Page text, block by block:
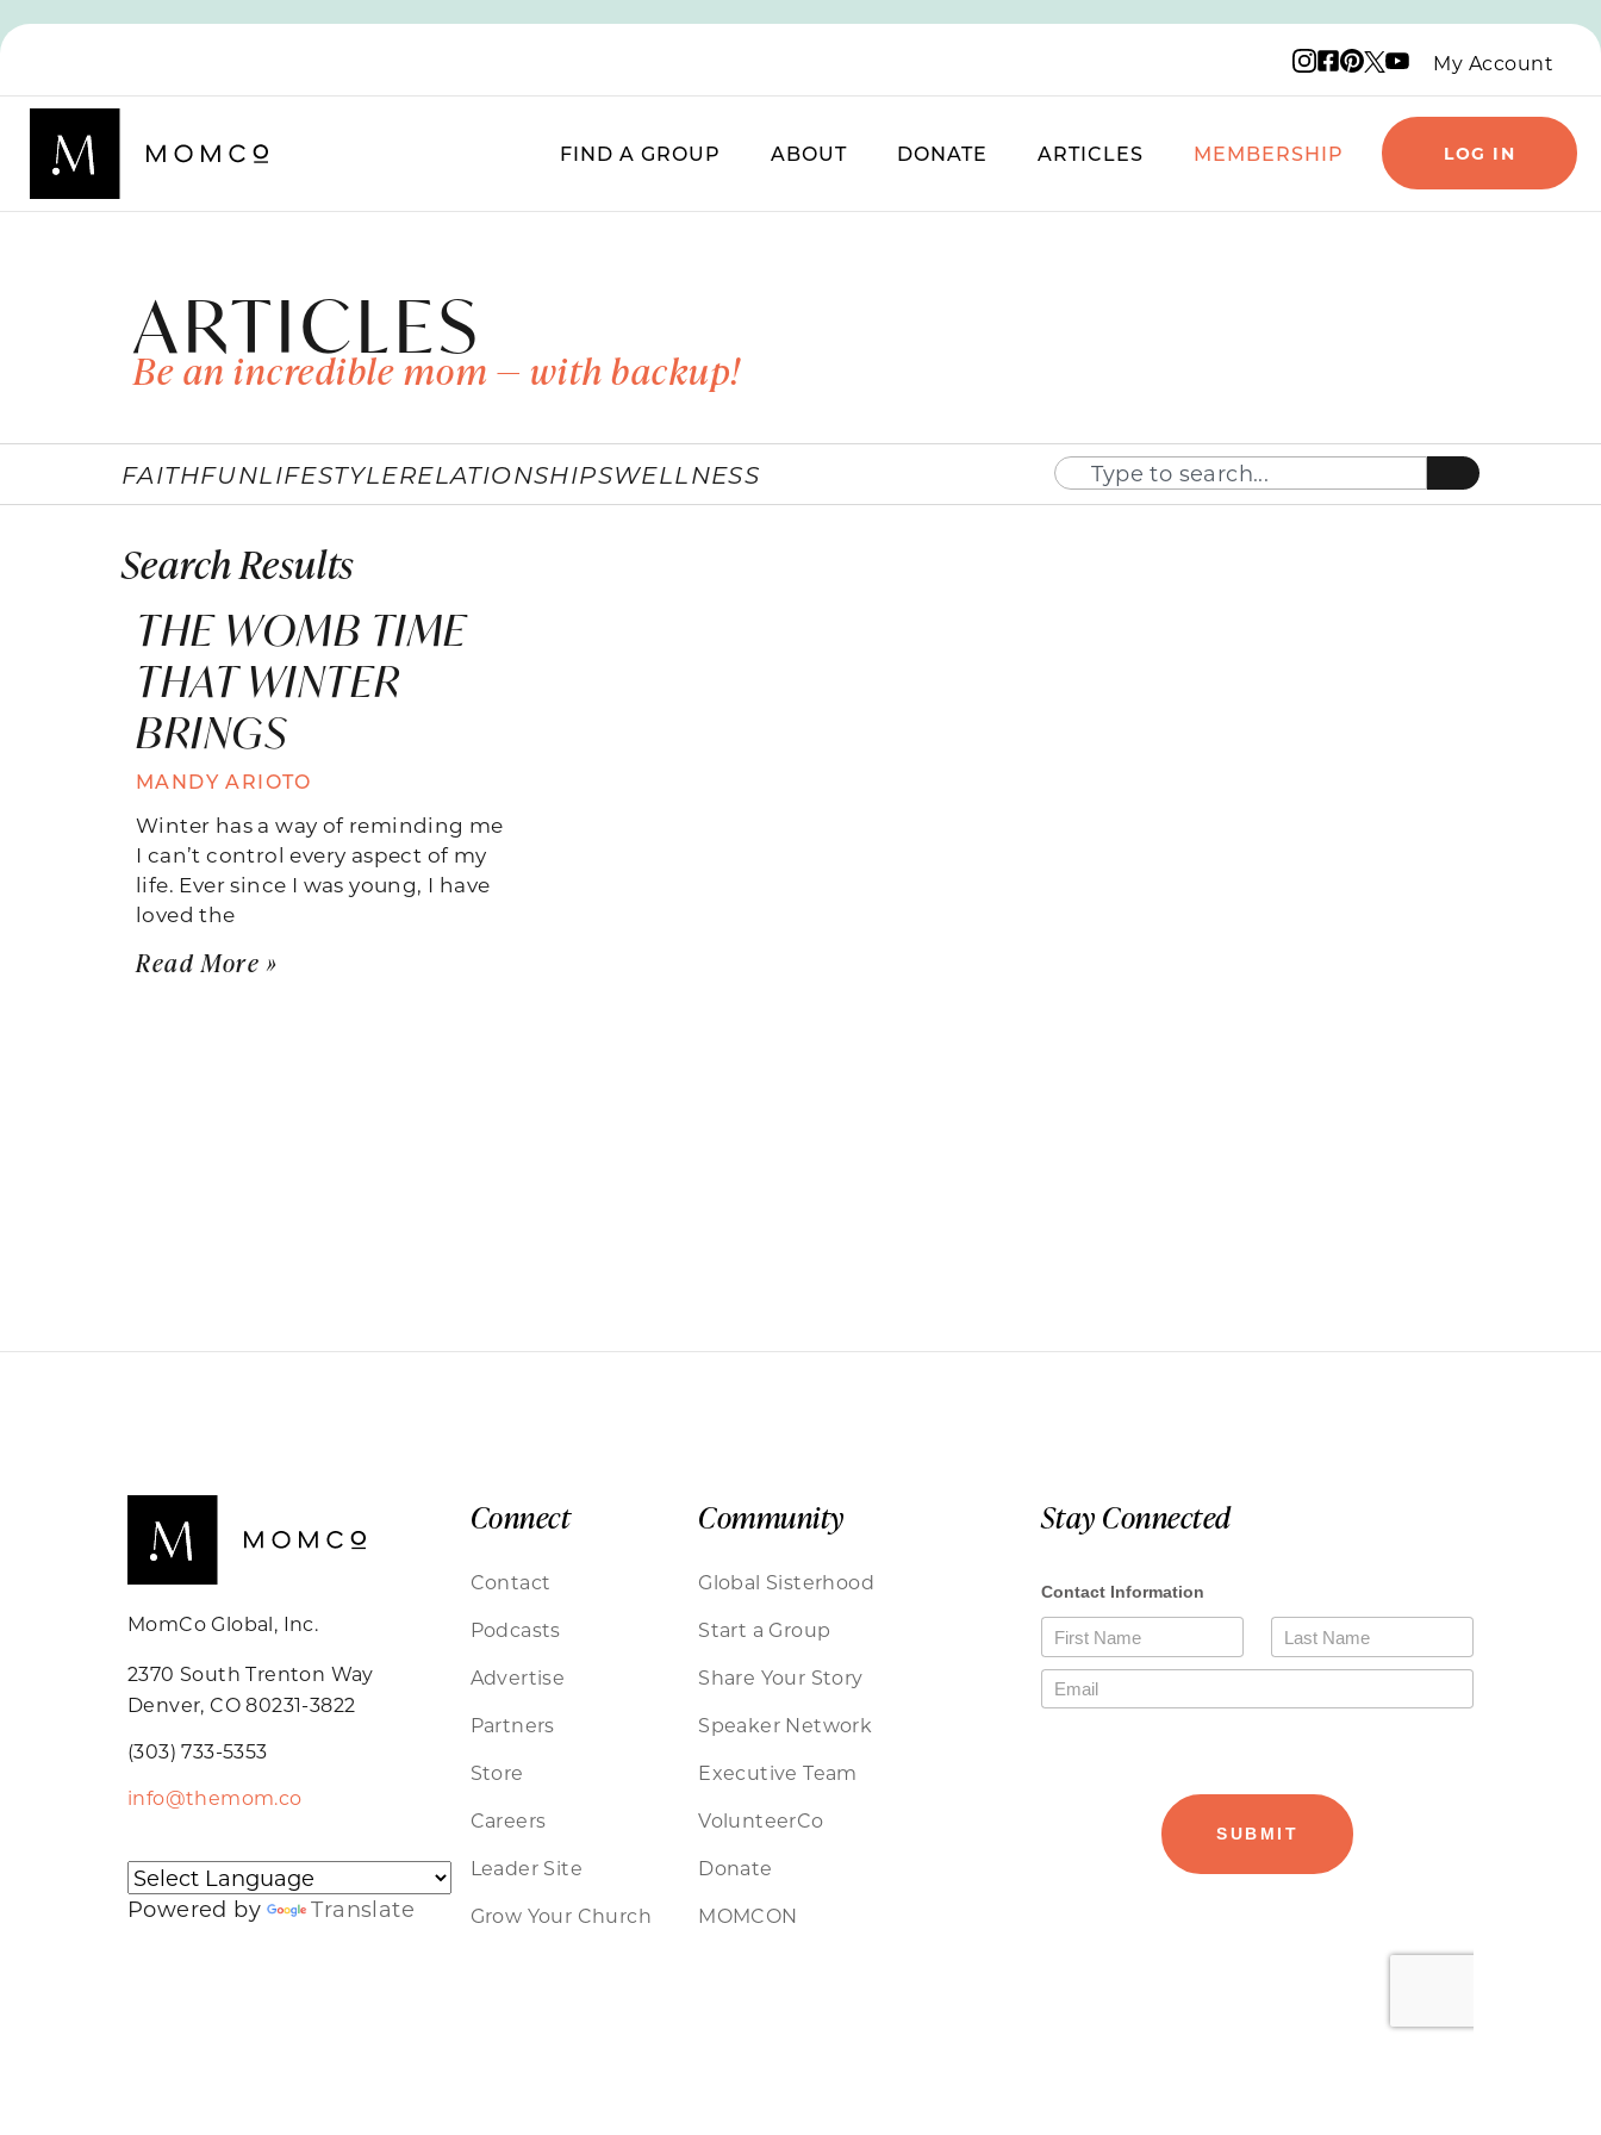
Instagram logo
Facebook logo
Pinterest logo
X logo
YouTube logo
My Account
FIND A GROUP ABOUT DONATE ARTICLES MEMBERSHIP LOG IN
ARTICLES
Be an incredible mom — with backup!
FAITHFUNLIFESTYLERELATIONSHIPSWELLNESS
Search Results
THE WOMB TIME
THAT WINTER
BRINGS
MANDY ARIOTO
Winter has a way of reminding me
I can’t control every aspect of my
life. Ever since I was young, I have
loved the
Read More »
MomCo Global, Inc.
2370 South Trenton Way
Denver, CO 80231-3822
(303) 733-5353
info@themom.co
Powered by Translate
Connect
Contact
Podcasts
Advertise
Partners
Store
Careers
Leader Site
Grow Your Church
Community
Global Sisterhood
Start a Group
Share Your Story
Speaker Network
Executive Team
VolunteerCo
Donate
MOMCON
Stay Connected